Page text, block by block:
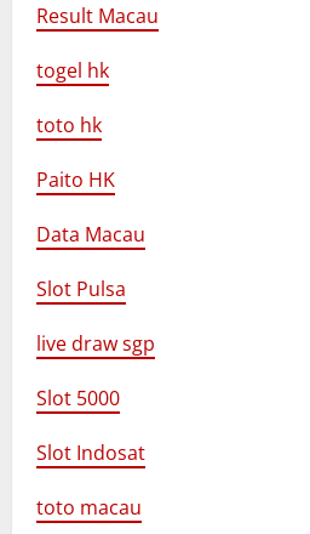
Result Macau
togel hk
toto hk
Paito HK
Data Macau
Slot Pulsa
live draw sgp
Slot 5000
Slot Indosat
toto macau